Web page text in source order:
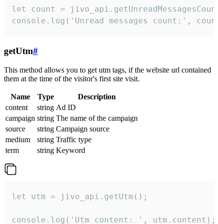
let count =
console.log('Unread messages count:',
getUtm#
This method allows you to get utm tags, if the website url contained
them at the time of the visitor's first site visit.
Name Type
Description
content
string Ad ID
campaign string The name of the campaign
source
string Campaign source
medium
string Traffic type
term
string Keyword
let utm = jivo_api.getUtm();
console.log('Utm content: ', utm.content);